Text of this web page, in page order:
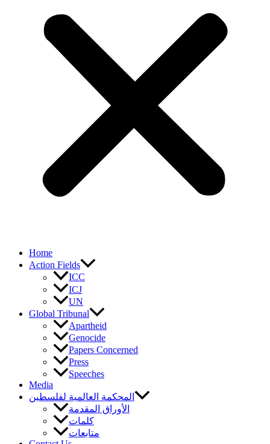
Home
Action Fields
ICC
ICJ
UN
Global Tribunal
Apartheid
Genocide
Papers Concerned
Press
Speeches
Media
المحكمة العالمية لفلسطين
الأوراق المقدمة
كلمات
متابعات